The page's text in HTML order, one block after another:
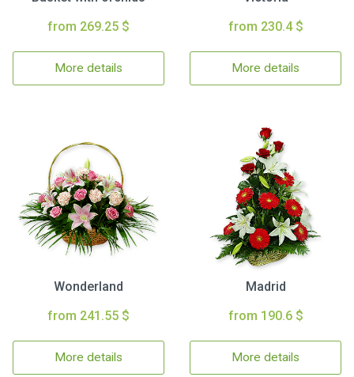
from 269.25 $
More details
from 230.4 $
More details
Wonderland
from 241.55 $
More details
Madrid
from 190.6 $
More details